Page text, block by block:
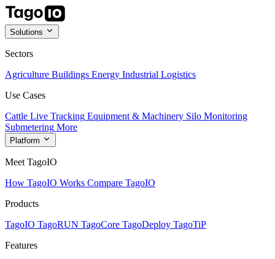
Solutions
Sectors
Agriculture Buildings Energy Industrial Logistics
Use Cases
Cattle Live Tracking Equipment & Machinery Silo Monitoring
Submetering More
Platform
Meet TagoIO
How TagoIO Works Compare TagoIO
Products
TagoIO TagoRUN TagoCore TagoDeploy TagoTiP
Features